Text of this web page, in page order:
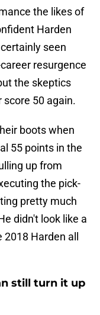
the likes of
Harden
seen
resurgence
the skeptics
score 50 again.
boots when
55 points in the
up from
the pick-
pretty much
didn't look like a
Harden all
still turn it up